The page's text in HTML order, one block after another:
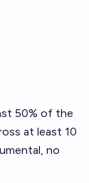
50% of the
at least 10
no